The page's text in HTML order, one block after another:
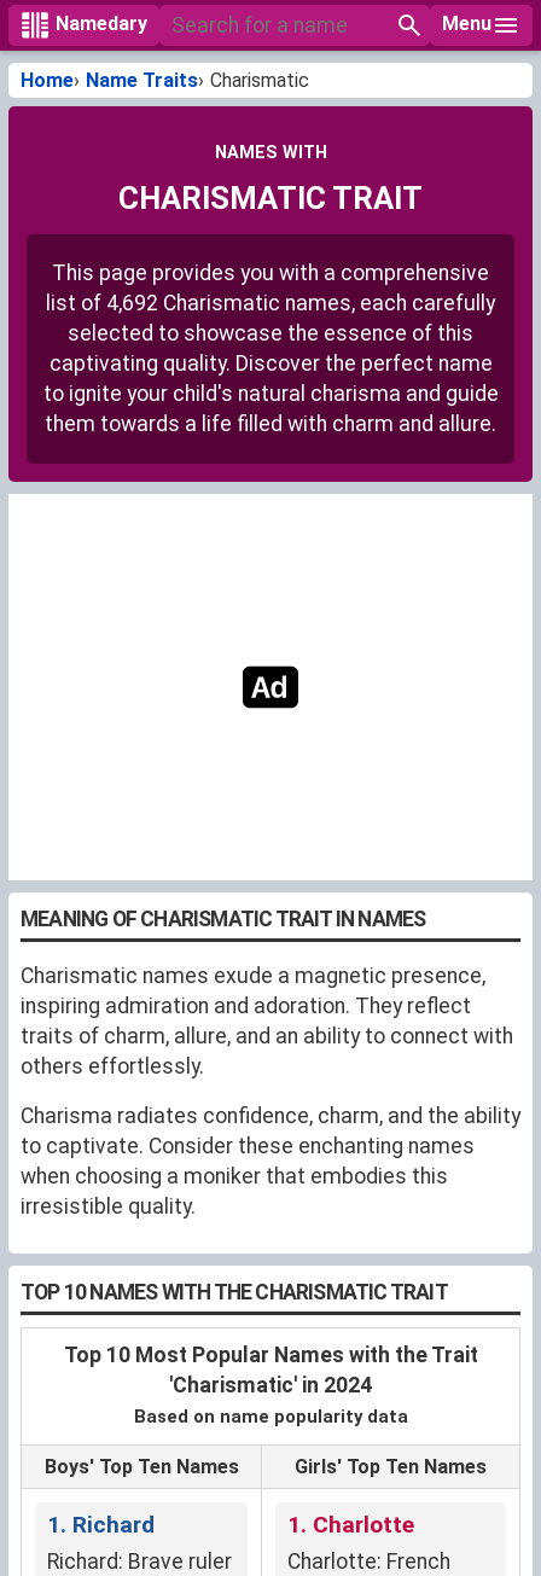
Namedary Menu
Home Name Traits Charismatic
NAMES WITH
CHARISMATIC TRAIT
This page provides you with a comprehensive
list of 4,692 Charismatic names, each carefully
selected to showcase the essence of this
captivating quality. Discover the perfect name
to ignite your child's natural charisma and guide
them towards a life filled with charm and allure.
MEANING OF CHARISMATIC TRAIT IN NAMES
Charismatic names exude a magnetic presence,
inspiring admiration and adoration. They reflect
traits of charm, allure, and an ability to connect with
others effortlessly.
Charisma radiates confidence, charm, and the ability
to captivate. Consider these enchanting names
when choosing a moniker that embodies this
irresistible quality.
TOP 10 NAMES WITH THE CHARISMATIC TRAIT
Top 10 Most Popular Names with the Trait
'Charismatic' in 2024
Based on name popularity data
Boys' Top Ten Names Girls' Top Ten Names
1. Richard
Richard: Brave ruler
1. Charlotte
Charlotte: French